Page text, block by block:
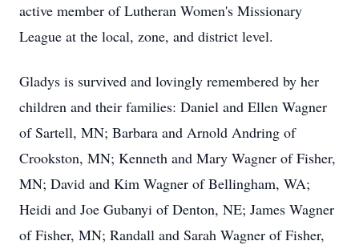
active member of Lutheran Women's Missionary
League at the local, zone, and district level.
Gladys is survived and lovingly remembered by her
children and their families: Daniel and Ellen Wagner
of Sartell, MN; Barbara and Arnold Andring of
Crookston, MN; Kenneth and Mary Wagner of Fisher,
MN; David and Kim Wagner of Bellingham, WA;
Heidi and Joe Gubanyi of Denton, NE; James Wagner
of Fisher, MN; Randall and Sarah Wagner of Fisher,